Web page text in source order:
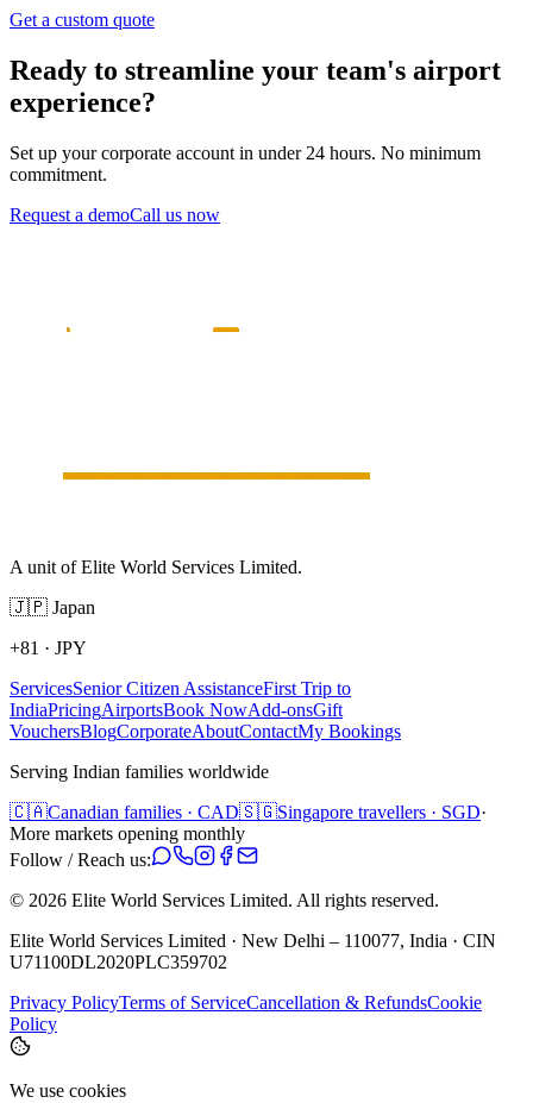
Get a custom quote
Ready to streamline your team's airport
experience?
Set up your corporate account in under 24 hours. No minimum
commitment.
Request a demoCall us now
A unit of Elite World Services Limited.
🇯🇵 Japan
+81 · JPY
ServicesSenior Citizen AssistanceFirst Trip to
IndiaPricingAirportsBook NowAdd-onsGift
VouchersBlogCorporateAboutContactMy Bookings
Serving Indian families worldwide
🇨🇦Canadian families · CAD🇸🇬Singapore travellers · SGD·
More markets opening monthly
Follow / Reach us:
© 2026 Elite World Services Limited. All rights reserved.
Elite World Services Limited · New Delhi – 110077, India · CIN
U71100DL2020PLC359702
Privacy PolicyTerms of ServiceCancellation & RefundsCookie
Policy
We use cookies